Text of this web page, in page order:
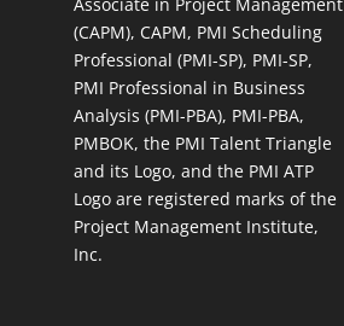
(CAPM), CAPM, PMI Scheduling
Professional (PMI-SP), PMI-SP,
PMI Professional in Business
Analysis (PMI-PBA), PMI-PBA,
PMBOK, the PMI Talent Triangle
and its Logo, and the PMI ATP
Logo are registered marks of the
Project Management Institute,
Inc.